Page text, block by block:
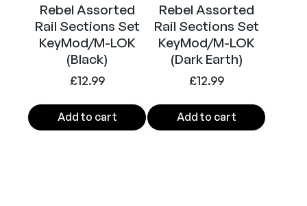
Rebel Assorted
Rail Sections Set
KeyMod/M-LOK
(Black)
£12.99
Add to cart
Rebel Assorted
Rail Sections Set
KeyMod/M-LOK
(Dark Earth)
£12.99
Add to cart